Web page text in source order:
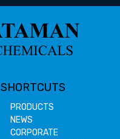
SHORTCUTS
PRODUCTS
NEWS
CORPORATE